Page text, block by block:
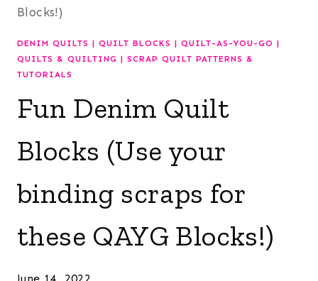
Blocks!)
DENIM QUILTS | QUILT BLOCKS | QUILT-AS-YOU-GO |
QUILTS & QUILTING | SCRAP QUILT PATTERNS &
TUTORIALS
Fun Denim Quilt
Blocks (Use your
binding scraps for
these QAYG Blocks!)